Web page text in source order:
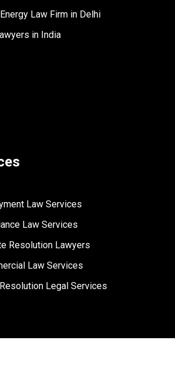
Law Firm in Delhi
in India
Law Services
Law Services
Resolution Lawyers
Law Services
Legal Services